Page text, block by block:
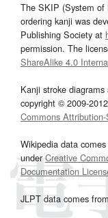
The SKIP (System of
ordering kanji was
Publishing Society at
permission. The
ShareAlike 4.0
Kanji stroke
copyright © 2009-
Commons
Wikipedia data
underCreative
Documentation
JLPT data comes from